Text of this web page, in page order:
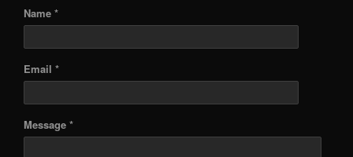
Name *
Email *
Message *